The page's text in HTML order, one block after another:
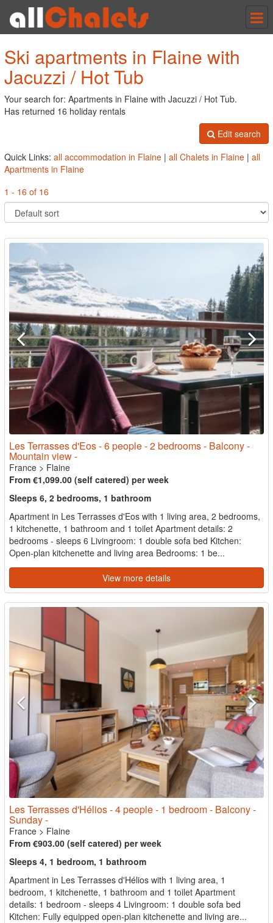
Ski apartments in Flaine with
Jacuzzi / Hot Tub
Your search for: Apartments in Flaine with Jacuzzi / Hot Tub.
Has returned 16 holiday rentals
Edit search
Quick Links: all accommodation in Flaine | all Chalets in Flaine | all
Apartments in Flaine
1 - 16 of 16
Les Terrasses d'Eos - 6 people - 2 bedrooms - Balcony -
Mountain view -
France > Flaine
From €1,099.00 (self catered) per week
Sleeps 6, 2 bedrooms, 1 bathroom
Apartment in Les Terrasses d'Eos with 1 living area, 2 bedrooms,
1 kitchenette, 1 bathroom and 1 toilet Apartment details: 2
bedrooms - sleeps 6 Livingroom: 1 double sofa bed Kitchen:
Open-plan kitchenette and living area Bedrooms: 1 be...
View more details
Les Terrasses d'Hélios - 4 people - 1 bedroom - Balcony -
Sunday -
France > Flaine
From €903.00 (self catered) per week
Sleeps 4, 1 bedroom, 1 bathroom
Apartment in Les Terrasses d'Hélios with 1 living area, 1
bedroom, 1 kitchenette, 1 bathroom and 1 toilet Apartment
details: 1 bedroom - sleeps 4 Livingroom: 1 double sofa bed
Kitchen: Fully equipped open-plan kitchenette and living are...